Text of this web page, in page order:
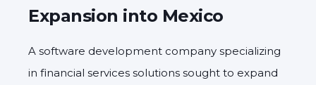
Expansion into Mexico
A software development company specializing
in financial services solutions sought to expand